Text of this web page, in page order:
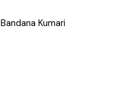
Bandana Kumari